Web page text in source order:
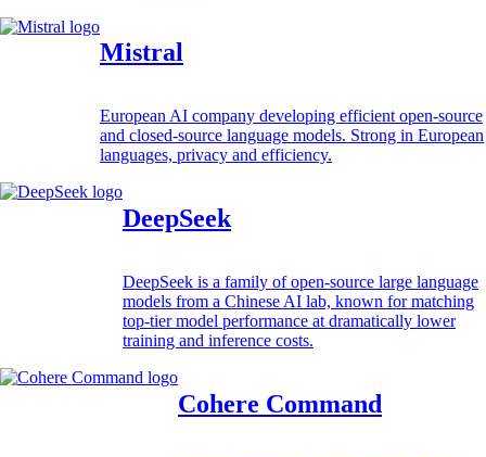
Mistral
European AI company developing efficient open-source
and closed-source language models. Strong in European
languages, privacy and efficiency.
DeepSeek
DeepSeek is a family of open-source large language
models from a Chinese AI lab, known for matching
top-tier model performance at dramatically lower
training and inference costs.
Cohere Command